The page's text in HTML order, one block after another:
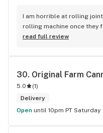
I am horrible at rolling
rolling machine once they
accessory purchase I've
read full review
30. Original Farm
5.0 (1)
Delivery
Open until 10pm PT Saturday